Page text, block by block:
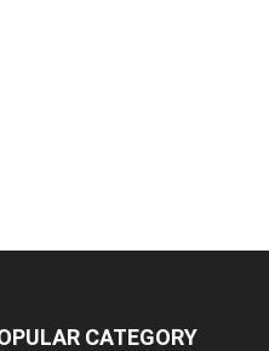
CATEGORY